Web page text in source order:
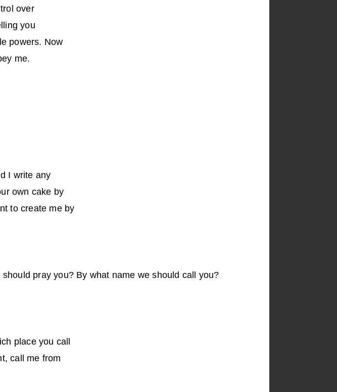
over
you
powers. Now
me.
I write any
own cake by
to create me by
pray you? By what name we should call you?
place you call
call me from